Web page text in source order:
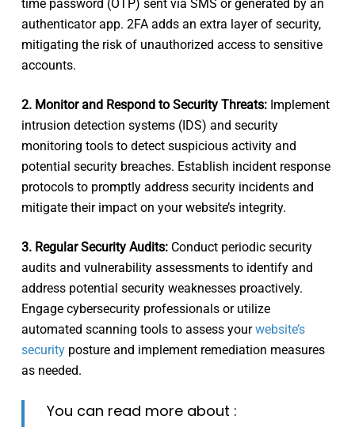
time password (OTP) sent via SMS or generated by an
authenticator app. 2FA adds an extra layer of security,
mitigating the risk of unauthorized access to sensitive
accounts.
2. Monitor and Respond to Security Threats:Implement
intrusion detection systems (IDS) and security
monitoring tools to detect suspicious activity and
potential security breaches. Establish incident response
protocols to promptly address security incidents and
mitigate their impact on your website’s integrity.
3. Regular Security Audits:Conduct periodic security
audits and vulnerability assessments to identify and
address potential security weaknesses proactively.
Engage cybersecurity professionals or utilize
automated scanning tools to assess yourwebsite’s
securityposture and implement remediation measures
as needed.
You can read more about :